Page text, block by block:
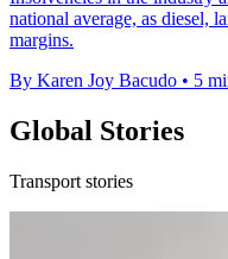
national average, as diesel,
margins.
By Karen Joy Bacudo • 5
Global Stories
Transport stories